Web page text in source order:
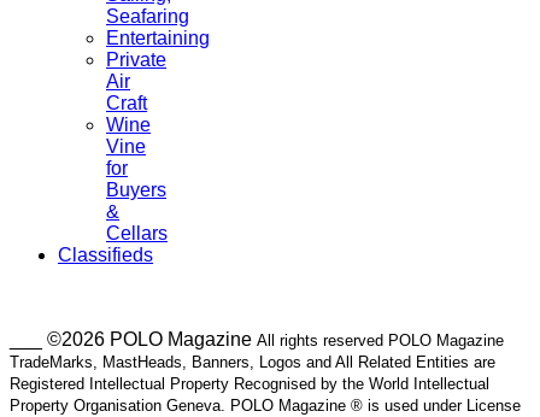
Seafaring
Entertaining
Private
Air
Craft
Wine
Vine
for
Buyers
&
Cellars
Classifieds
___ ©2026 POLO Magazine All rights reserved POLO Magazine
TradeMarks, MastHeads, Banners, Logos and All Related Entities are
Registered Intellectual Property Recognised by the World Intellectual
Property Organisation Geneva. POLO Magazine ® is used under License